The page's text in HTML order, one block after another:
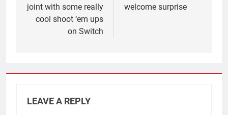
joint with some really
cool shoot ‘em ups
on Switch
welcome surprise
LEAVE A REPLY